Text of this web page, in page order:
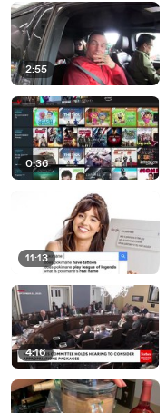
2:55
0:36
11:13
4:16